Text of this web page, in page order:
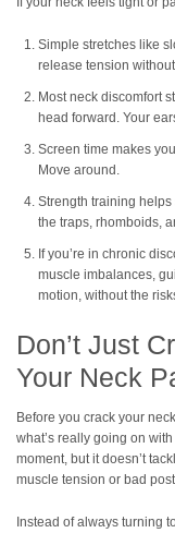
Simple stretches like
release tension
Most neck discomfort
head forward. Your
Screen time makes
Move around.
Strength training
the traps, rhomboids,
If you’re in chronic
muscle imbalances,
motion, without the
Don’t Just
Your Neck
Before you crack your
what’s really going on
moment, but it doesn’t
muscle tension or bad
Instead of always turning